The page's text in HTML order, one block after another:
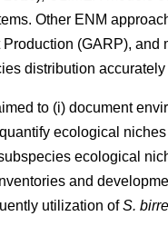
Other ENM
(GARP), and
distribution
to (i) document
ecological
ecological
and
utilization ofS.